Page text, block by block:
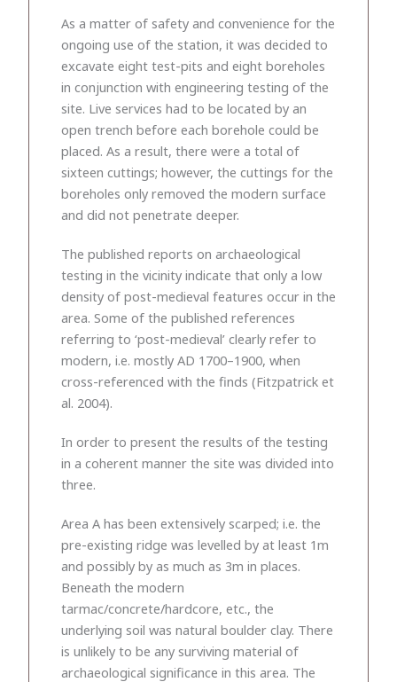
As a matter of safety and convenience for the
ongoing use of the station, it was decided to
excavate eight test-pits and eight boreholes
in conjunction with engineering testing of the
site. Live services had to be located by an
open trench before each borehole could be
placed. As a result, there were a total of
sixteen cuttings; however, the cuttings for the
boreholes only removed the modern surface
and did not penetrate deeper.
The published reports on archaeological
testing in the vicinity indicate that only a low
density of post-medieval features occur in the
area. Some of the published references
referring to ‘post-medieval’ clearly refer to
modern, i.e. mostly AD 1700–1900, when
cross-referenced with the finds (Fitzpatrick et
al. 2004).
In order to present the results of the testing
in a coherent manner the site was divided into
three.
Area A has been extensively scarped; i.e. the
pre-existing ridge was levelled by at least 1m
and possibly by as much as 3m in places.
Beneath the modern
tarmac/concrete/hardcore, etc., the
underlying soil was natural boulder clay. There
is unlikely to be any surviving material of
archaeological significance in this area. The